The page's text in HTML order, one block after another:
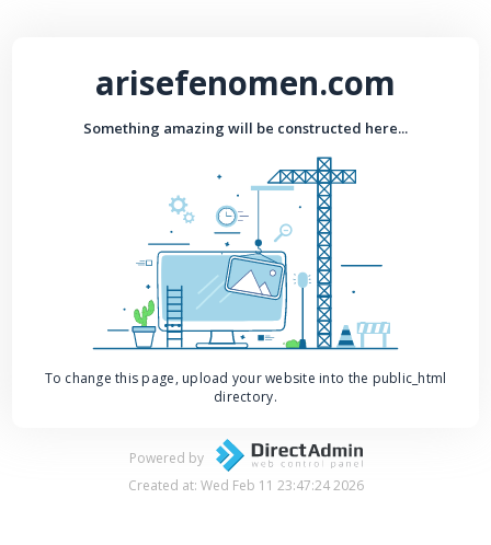
arisefenomen.com
Something amazing will be constructed here...
To change this page, upload your website into the public_html
directory.
Powered by
Created at: Wed Feb 11 23:47:24 2026